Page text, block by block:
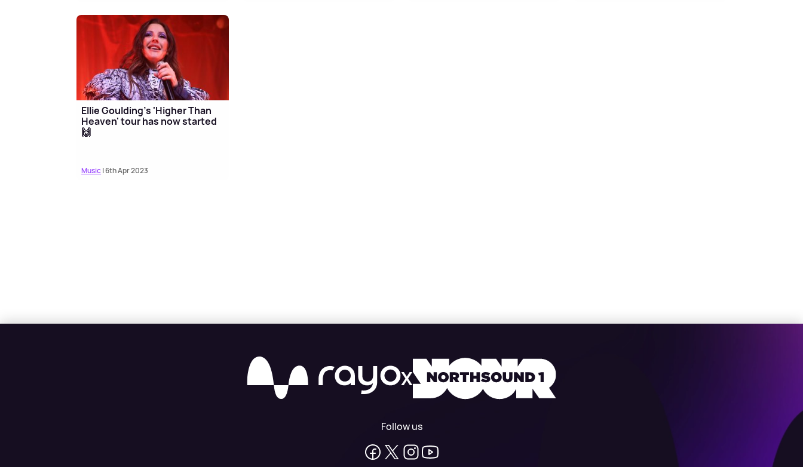
Ellie Goulding's 'Higher Than
Heaven' tour has now started
🙌
Music| 6th Apr 2023
X
Follow us